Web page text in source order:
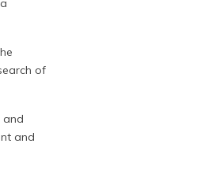
of
and
and